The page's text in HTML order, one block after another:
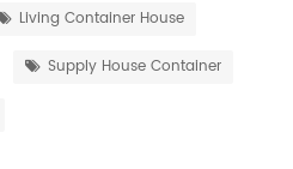
Living Container House
Supply House Container